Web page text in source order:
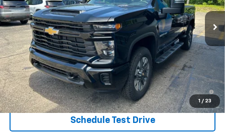
1 / 23
In Stock Ext. Int.
Less
MSRP: $57,760
Price: $55,910
Price $55,910
4.9% APR for 48 Months and 90 Day Payment Deferral for Well-
Qualified Buyers When Financed w/ GM Financial
Schedule Test Drive